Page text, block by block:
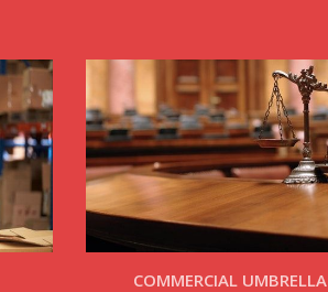
COMMERCIAL UMBRELLA